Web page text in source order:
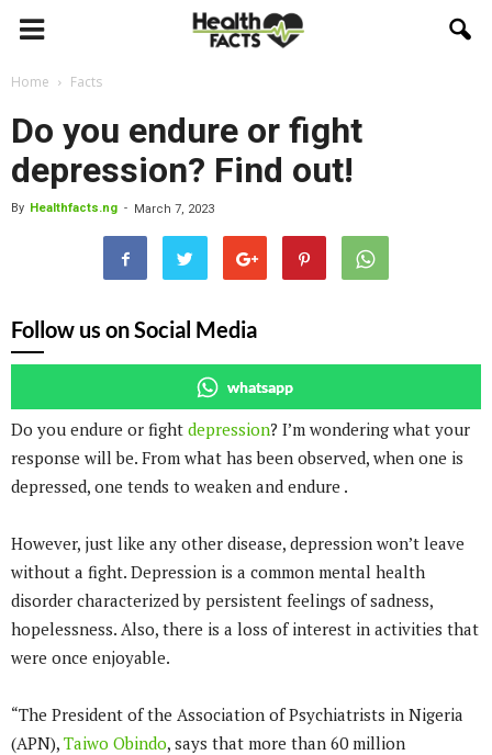
Home Facts
Do you endure or fight
depression? Find out!
By Healthfacts.ng - March 7, 2023
Follow us on Social Media
whatsapp
Do you endure or fight depression? I’m wondering what your
response will be. From what has been observed, when one is
depressed, one tends to weaken and endure .
However, just like any other disease, depression won’t leave
without a fight. Depression is a common mental health
disorder characterized by persistent feelings of sadness,
hopelessness. Also, there is a loss of interest in activities that
were once enjoyable.
“The President of the Association of Psychiatrists in Nigeria
(APN), Taiwo Obindo, says that more than 60 million